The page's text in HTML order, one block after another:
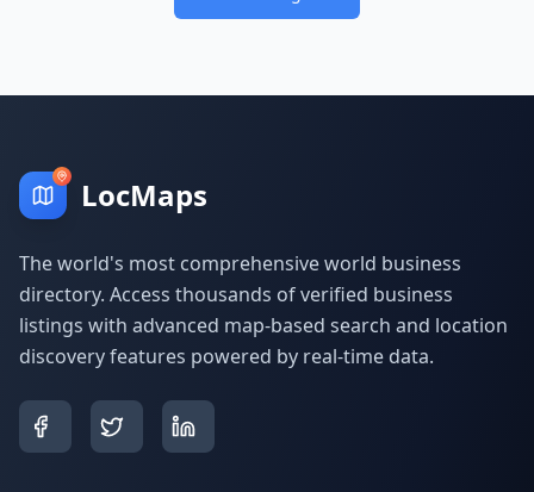
LocMaps
The world's most comprehensive world business
directory. Access thousands of verified business
listings with advanced map-based search and location
discovery features powered by real-time data.